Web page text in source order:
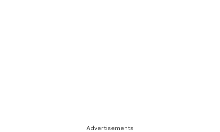
Advertisements